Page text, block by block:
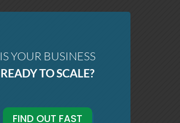
IS YOUR BUSINESS
READY TO SCALE?
FIND OUT FAST